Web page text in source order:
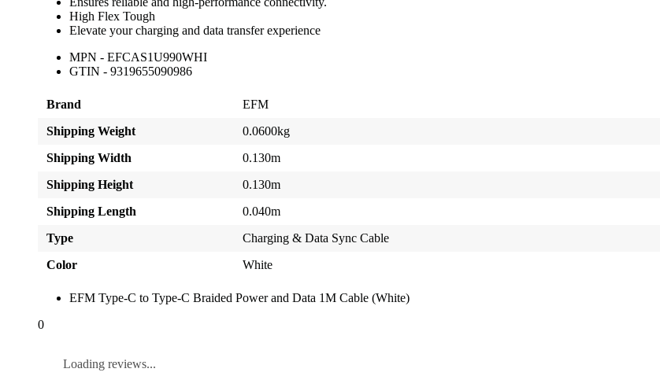
High Flex Tough
Elevate your charging and data transfer experience
MPN - EFCAS1U990WHI
GTIN - 9319655090986
Brand
EFM
Shipping Weight
0.0600kg
Shipping Width
0.130m
Shipping Height
0.130m
Shipping Length
0.040m
Type
Charging & Data Sync Cable
Color
White
EFM Type-C to Type-C Braided Power and Data 1M Cable (White)
0
Loading reviews...